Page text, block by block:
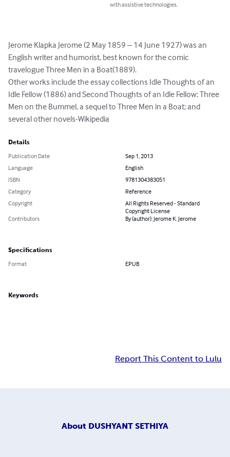
with assistive technologies.
Jerome Klapka Jerome (2 May 1859 – 14 June 1927) was an
English writer and humorist, best known for the comic
travelogue Three Men in a Boat(1889).
Other works include the essay collections Idle Thoughts of an
Idle Fellow (1886) and Second Thoughts of an Idle Fellow; Three
Men on the Bummel, a sequel to Three Men in a Boat; and
several other novels-Wikipedia
Details
Publication Date
Sep 1, 2013
Language
English
ISBN
9781304383051
Category
Reference
Copyright
All Rights Reserved - Standard
Copyright License
Contributors
By (author): Jerome K. Jerome
Specifications
Format EPUB
Keywords
Report This Content to Lulu
About DUSHYANT SETHIYA